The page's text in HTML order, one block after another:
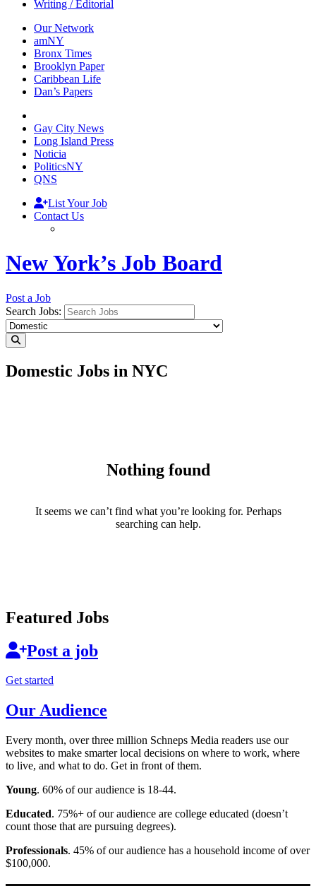
Writing / Editorial
Our Network
amNY
Bronx Times
Brooklyn Paper
Caribbean Life
Dan’s Papers
Gay City News
Long Island Press
Noticia
PoliticsNY
QNS
List Your Job
Contact Us
New York’s Job Board
Post a Job
Search Jobs:
Domestic Jobs in NYC
Nothing found
It seems we can’t find what you’re looking for. Perhaps
searching can help.
Featured Jobs
Post a job
Get started
Our Audience
Every month, over three million Schneps Media readers use our
websites to make smarter local decisions on where to work, where
to live, and what to do. Get in front of them.
Young. 60% of our audience is 18-44.
Educated. 75%+ of our audience are college educated (doesn’t
count those that are pursuing degrees).
Professionals. 45% of our audience has a household income of over
$100,000.